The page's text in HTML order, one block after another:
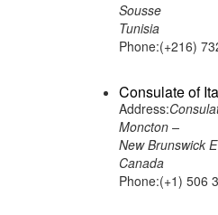
Sousse
Tunisia
Phone:(+216)
Consulate of
Address:
Moncton –
New Brunswick
Canada
Phone:(+1) 506